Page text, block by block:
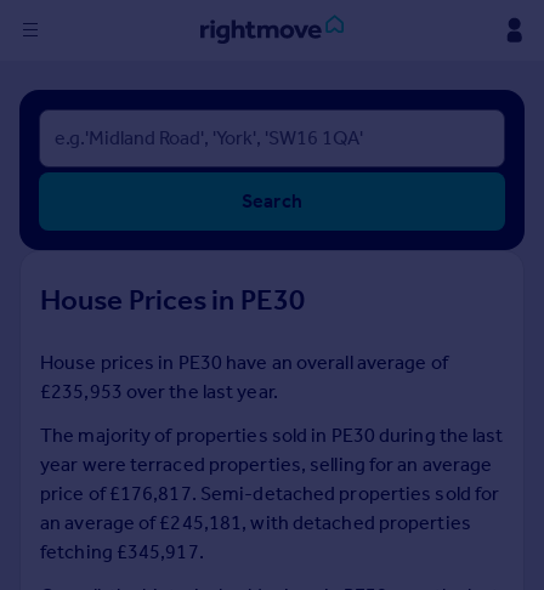
Sign
in
Buy
New homes for sale
Investors
Rent
Property to rent
Student property to rent
House
Prices
Search
House Prices in PE30
House prices in PE30 have an overall average of
£235,953 over the last year.
The majority of properties sold in PE30 during the last
year were terraced properties, selling for an average
price of £176,817. Semi-detached properties sold for
an average of £245,181, with detached properties
fetching £345,917.